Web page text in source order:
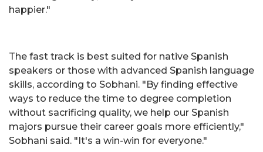
happier."
The fast track is best suited for native Spanish
speakers or those with advanced Spanish language
skills, according to Sobhani. "By finding effective
ways to reduce the time to degree completion
without sacrificing quality, we help our Spanish
majors pursue their career goals more efficiently,"
Sobhani said. "It's a win-win for everyone."